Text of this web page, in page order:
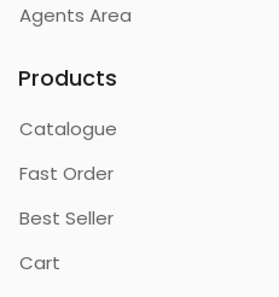
Agents Area
Products
Catalogue
Fast Order
Best Seller
Cart